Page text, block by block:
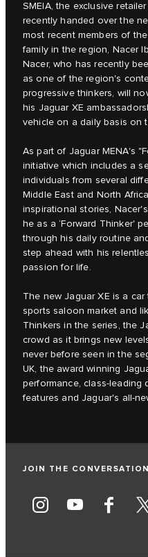
SMEIA, the exclusive
recently handed over the
most recent members of
family in the region, Nacer
Nacer, who has recently
as one of the region's
progressive thinkers, will
his Jaguar XE
vehicle on a daily basis on
As part of Jaguar MENA's
initiative which includes a
individuals from several
Middle East and North
inspirational stories,
he as a ‘Forward Thinker'
through his daily routine
step ahead with his
passion for life.
The new Jaguar XE is a
sports saloon market and
Thinkers in the series, the
crowd as it brings new
never before seen in the
UK, the award winning
performance, class-leading
features and Jaguar's all-
JOIN THE CONVERSATION